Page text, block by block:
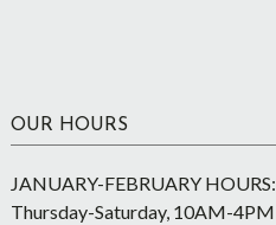
OUR HOURS
JANUARY-FEBRUARY HOURS:
Thursday-Saturday, 10AM-4PM